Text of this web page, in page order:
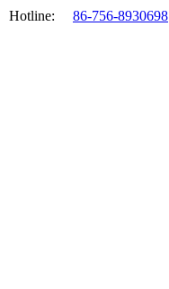
Hotline: 86-756-8930698